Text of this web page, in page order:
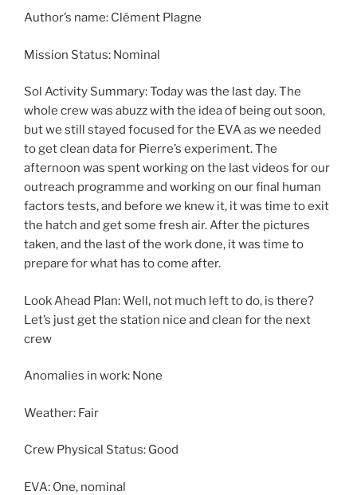
Author’s name: Clément Plagne
Mission Status: Nominal
Sol Activity Summary: Today was the last day. The
whole crew was abuzz with the idea of being out soon,
but we still stayed focused for the EVA as we needed
to get clean data for Pierre’s experiment. The
afternoon was spent working on the last videos for our
outreach programme and working on our final human
factors tests, and before we knew it, it was time to exit
the hatch and get some fresh air. After the pictures
taken, and the last of the work done, it was time to
prepare for what has to come after.
Look Ahead Plan: Well, not much left to do, is there?
Let’s just get the station nice and clean for the next
crew
Anomalies in work: None
Weather: Fair
Crew Physical Status: Good
EVA: One, nominal